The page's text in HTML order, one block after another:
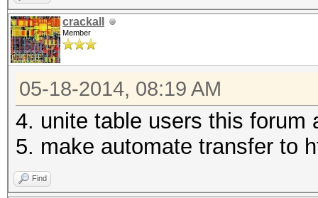
crackall
Member
05-18-2014, 08:19 AM
4. unite table users this forum
5. make automate transfer to
Find